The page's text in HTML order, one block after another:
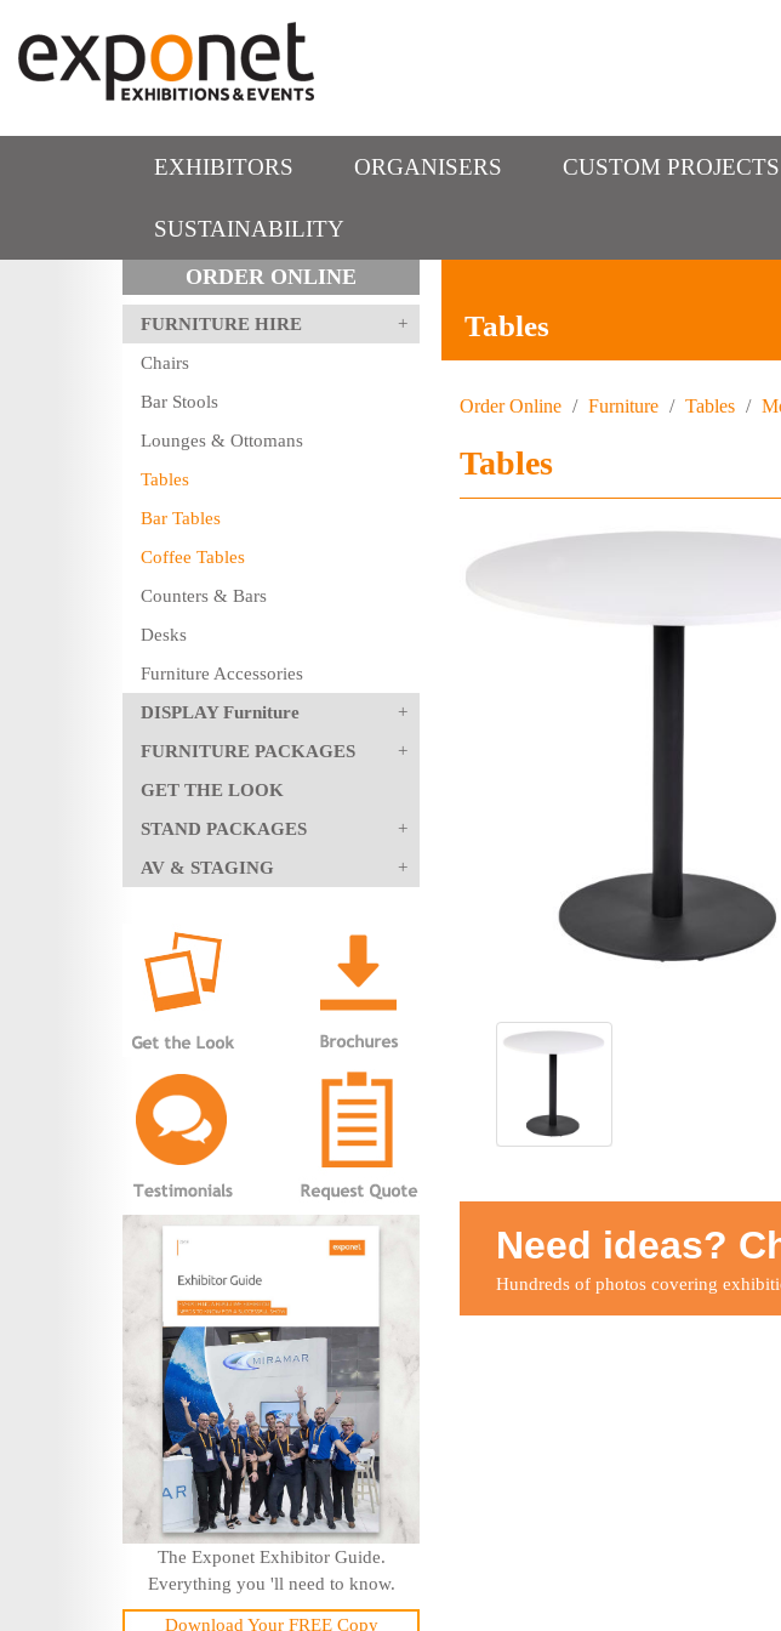
EXHIBITORS ORGANISERS CUSTOM PROJECTS
SUSTAINABILITY
ORDER ONLINE
FURNITURE HIRE
Chairs
Bar Stools
Lounges & Ottomans
Tables
Bar Tables
Coffee Tables
Counters & Bars
Desks
Furniture Accessories
DISPLAY Furniture
FURNITURE PACKAGES
GET THE LOOK
STAND PACKAGES
AV & STAGING
The Exponet Exhibitor Guide.
Everything you 'll need to know.
Download Your FREE Copy
Tables
Order Online / Furniture / Tables /
Tables
Need ideas?
Hundreds of photos covering